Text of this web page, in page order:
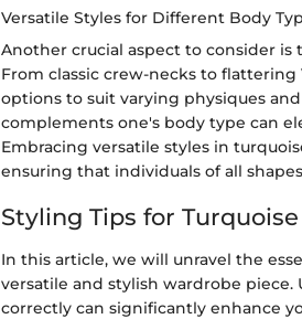
Versatile Styles for Different Body
Another crucial aspect to consider
From classic crew-necks to
options to suit varying physiques
complements one's body type can
Embracing versatile styles in
ensuring that individuals of all
Styling Tips for
In this article, we will unravel the
versatile and stylish wardrobe
correctly can significantly enhance